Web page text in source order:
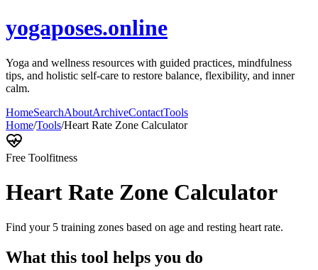
yogaposes.online
Yoga and wellness resources with guided practices, mindfulness
tips, and holistic self-care to restore balance, flexibility, and inner
calm.
HomeSearchAboutArchiveContactTools
Home/Tools/Heart Rate Zone Calculator
Free Toolfitness
Heart Rate Zone Calculator
Find your 5 training zones based on age and resting heart rate.
What this tool helps you do